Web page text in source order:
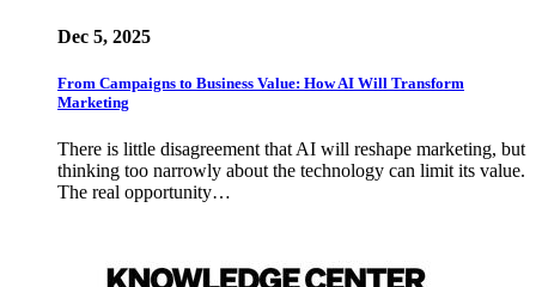
Dec 5, 2025
From Campaigns to Business Value: How AI Will Transform
Marketing
There is little disagreement that AI will reshape marketing, but
thinking too narrowly about the technology can limit its value.
The real opportunity…